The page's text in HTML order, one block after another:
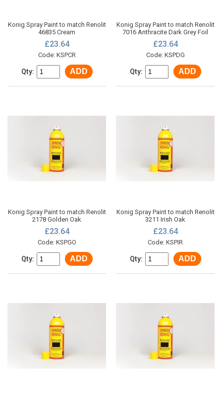
Konig Spray Paint to match Renolit
46835 Cream
£23.64
Code: KSPCR
Qty: ADD
Konig Spray Paint to match Renolit
7016 Anthracite Dark Grey Foil
£23.64
Code: KSPDG
Qty: ADD
Konig Spray Paint to match Renolit
2178 Golden Oak
£23.64
Code: KSPGO
Qty: ADD
Konig Spray Paint to match Renolit
3211 Irish Oak
£23.64
Code: KSPIR
Qty: ADD